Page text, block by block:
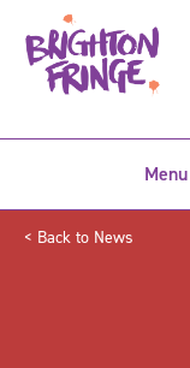
Menu
< Back to News